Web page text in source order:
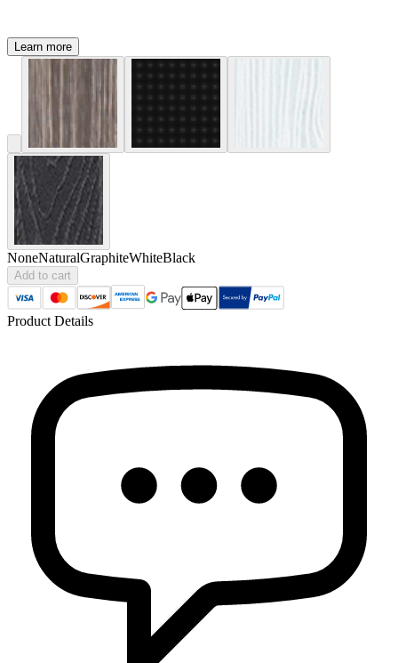
Learn more
NoneNaturalGraphiteWhiteBlack
Add to cart
Product Details